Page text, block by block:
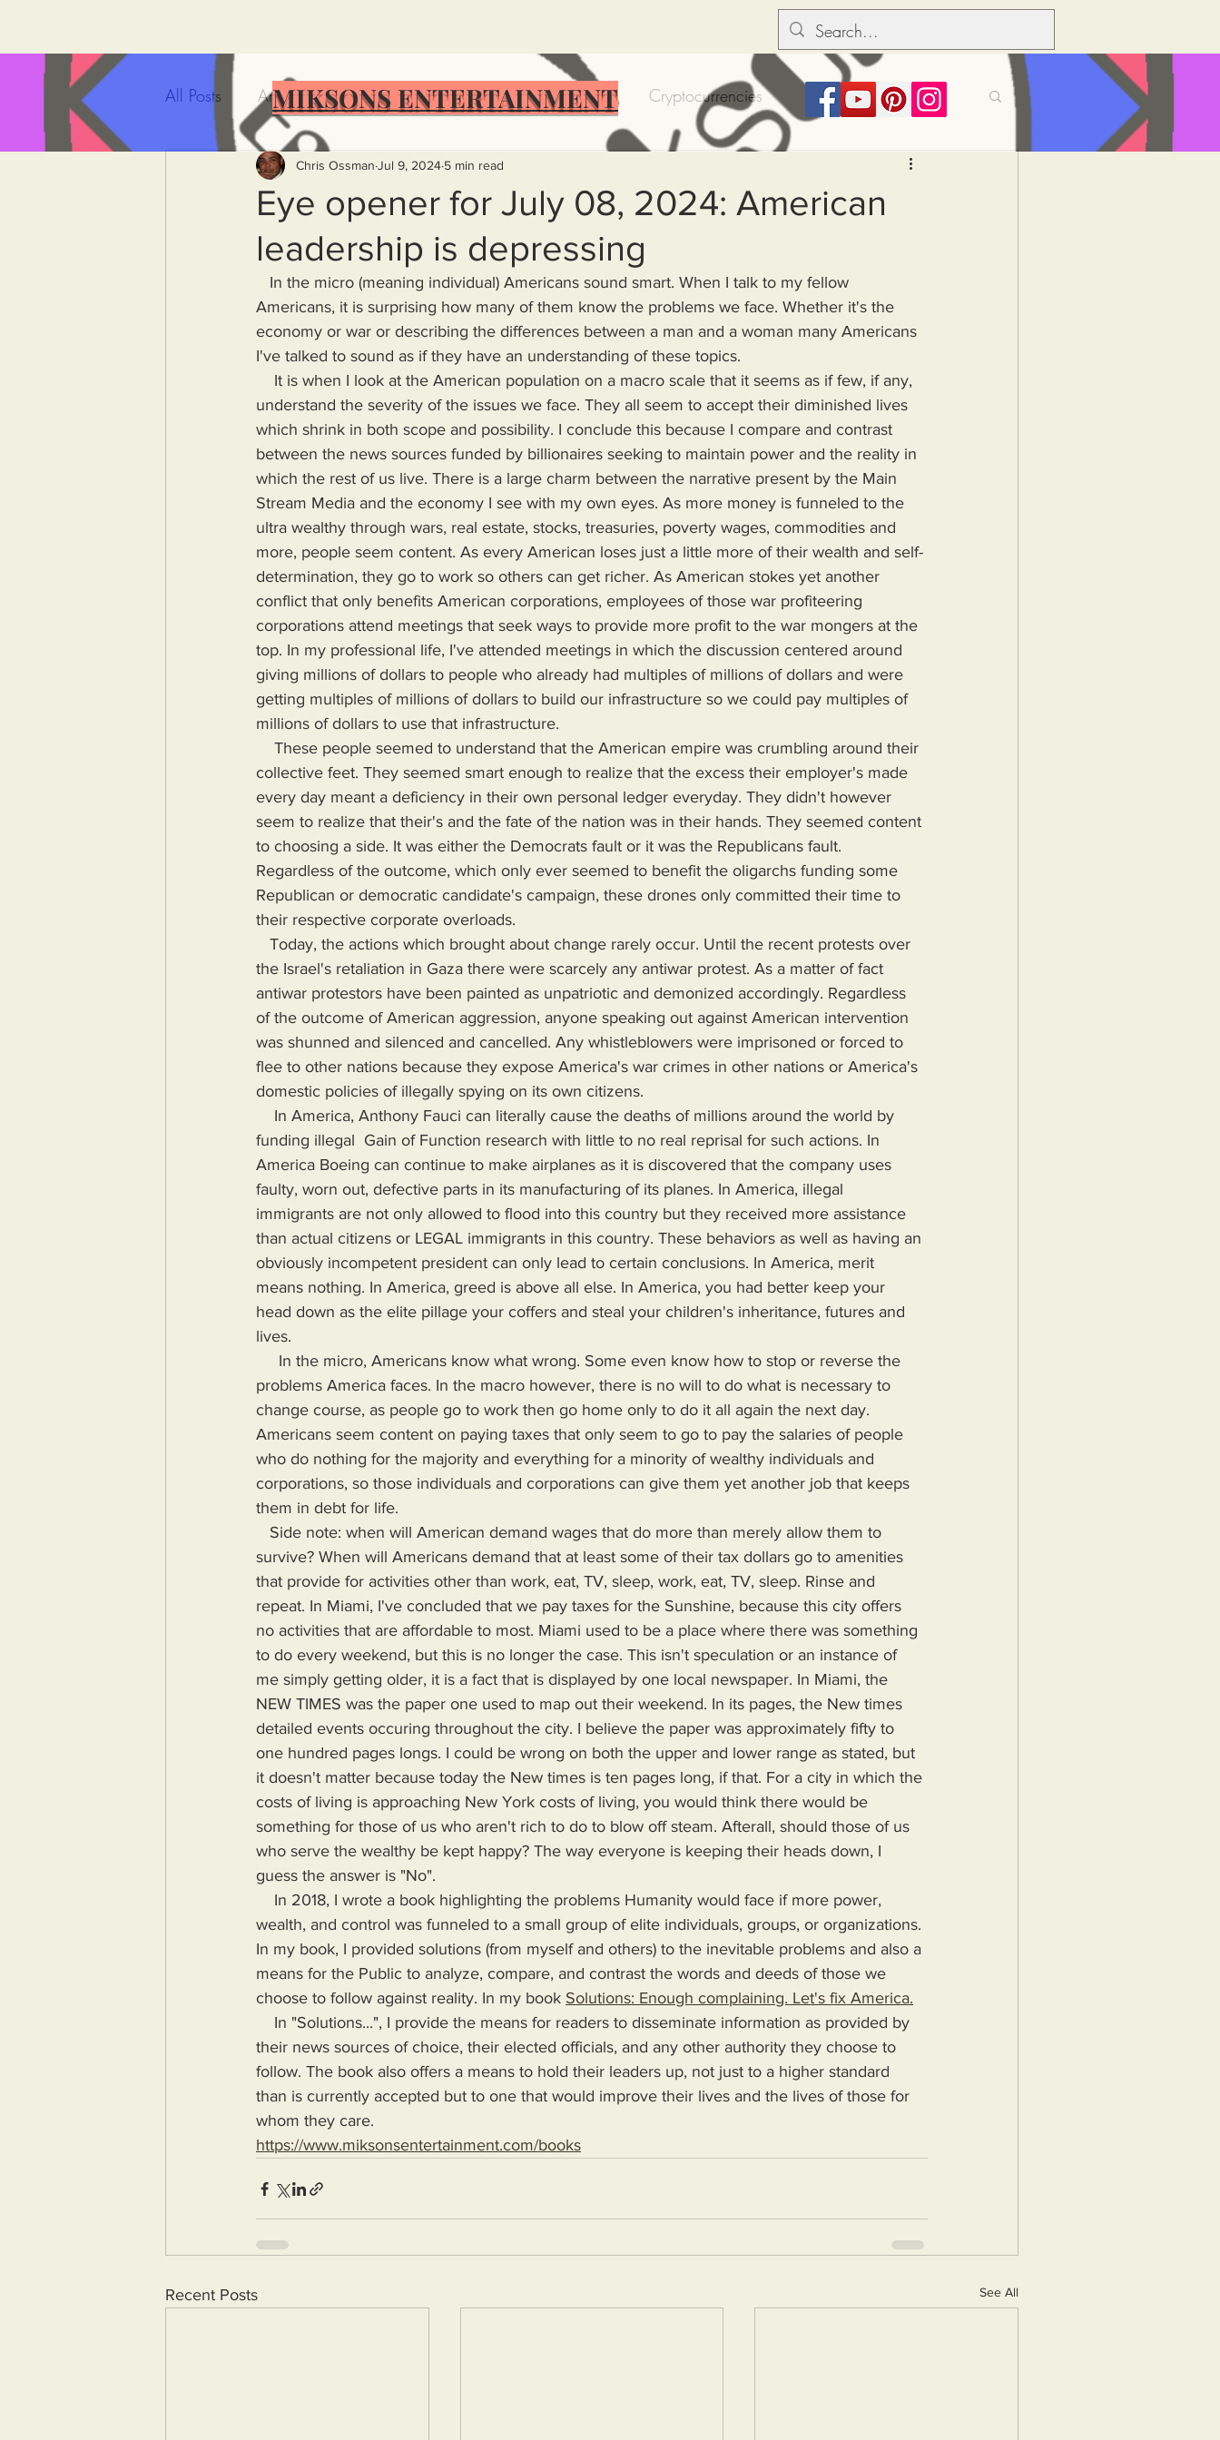
All Posts Artificial Intelligence Food Insecurity Bitcoin Cryptocurrencies
Government Incompetence Trump Solutions for America
De-Dollarization Iran Dictionary Urban dictionary
Wealth Inequality Rich People Steal More Forced Poverty Job creator lie Inflation
Politics American hegemony American Wars Homelessness
Eye opener for July 08, 2024: American
leadership is depressing
Chris Ossman Jul 9, 2024 5 min read
Americans, it is surprising how many of them know the problems we face. Whether it's the
economy or war or describing the differences between a man and a woman many Americans
I've talked to sound as if they have an understanding of these topics.
understand the severity of the issues we face. They all seem to accept their diminished lives
which shrink in both scope and possibility. I conclude this because I compare and contrast
between the news sources funded by billionaires seeking to maintain power and the reality in
which the rest of us live. There is a large charm between the narrative present by the Main
Stream Media and the economy I see with my own eyes. As more money is funneled to the
ultra wealthy through wars, real estate, stocks, treasuries, poverty wages, commodities and
more, people seem content. As every American loses just a little more of their wealth and self-
determination, they go to work so others can get richer. As American stokes yet another
conflict that only benefits American corporations, employees of those war profiteering
corporations attend meetings that seek ways to provide more profit to the war mongers at the
top. In my professional life, I've attended meetings in which the discussion centered around
giving millions of dollars to people who already had multiples of millions of dollars and were
getting multiples of millions of dollars to build our infrastructure so we could pay multiples of
millions of dollars to use that infrastructure.
collective feet. They seemed smart enough to realize that the excess their employer's made
every day meant a deficiency in their own personal ledger everyday. They didn't however
seem to realize that their's and the fate of the nation was in their hands. They seemed content
to choosing a side. It was either the Democrats fault or it was the Republicans fault.
Regardless of the outcome, which only ever seemed to benefit the oligarchs funding some
Republican or democratic candidate's campaign, these drones only committed their time to
their respective corporate overloads.
the Israel's retaliation in Gaza there were scarcely any antiwar protest. As a matter of fact
antiwar protestors have been painted as unpatriotic and demonized accordingly. Regardless
of the outcome of American aggression, anyone speaking out against American intervention
was shunned and silenced and cancelled. Any whistleblowers were imprisoned or forced to
flee to other nations because they expose America's war crimes in other nations or America's
domestic policies of illegally spying on its own citizens.
funding illegal  Gain of Function research with little to no real reprisal for such actions. In
America Boeing can continue to make airplanes as it is discovered that the company uses
faulty, worn out, defective parts in its manufacturing of its planes. In America, illegal
immigrants are not only allowed to flood into this country but they received more assistance
than actual citizens or LEGAL immigrants in this country. These behaviors as well as having an
obviously incompetent president can only lead to certain conclusions. In America, merit
means nothing. In America, greed is above all else. In America, you had better keep your
head down as the elite pillage your coffers and steal your children's inheritance, futures and
lives.
problems America faces. In the macro however, there is no will to do what is necessary to
change course, as people go to work then go home only to do it all again the next day.
Americans seem content on paying taxes that only seem to go to pay the salaries of people
who do nothing for the majority and everything for a minority of wealthy individuals and
corporations, so those individuals and corporations can give them yet another job that keeps
them in debt for life.
survive? When will Americans demand that at least some of their tax dollars go to amenities
that provide for activities other than work, eat, TV, sleep, work, eat, TV, sleep. Rinse and
repeat. In Miami, I've concluded that we pay taxes for the Sunshine, because this city offers
no activities that are affordable to most. Miami used to be a place where there was something
to do every weekend, but this is no longer the case. This isn't speculation or an instance of
me simply getting older, it is a fact that is displayed by one local newspaper. In Miami, the
NEW TIMES was the paper one used to map out their weekend. In its pages, the New times
detailed events occuring throughout the city. I believe the paper was approximately fifty to
one hundred pages longs. I could be wrong on both the upper and lower range as stated, but
it doesn't matter because today the New times is ten pages long, if that. For a city in which the
costs of living is approaching New York costs of living, you would think there would be
something for those of us who aren't rich to do to blow off steam. Afterall, should those of us
who serve the wealthy be kept happy? The way everyone is keeping their heads down, I
guess the answer is "No".
wealth, and control was funneled to a small group of elite individuals, groups, or organizations.
In my book, I provided solutions (from myself and others) to the inevitable problems and also a
means for the Public to analyze, compare, and contrast the words and deeds of those we
choose to follow against reality. In my book Solutions: Enough complaining. Let's fix America.
their news sources of choice, their elected officials, and any other authority they choose to
follow. The book also offers a means to hold their leaders up, not just to a higher standard
than is currently accepted but to one that would improve their lives and the lives of those for
whom they care.
https://www.miksonsentertainment.com/books
Recent Posts See All
MIKSONS ENTERTAINMENT